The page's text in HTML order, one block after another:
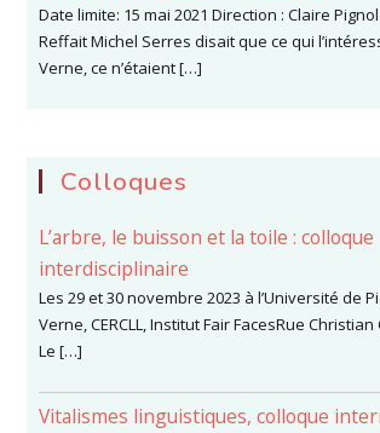
Date limite: 15 mai 2021 Direction : Claire
Reffait Michel Serres disait que ce qui
Verne, ce n’étaient […]
Colloques
L’arbre, le buisson et la toile : colloque
interdisciplinaire
Les 29 et 30 novembre 2023 à l’Université de
Verne, CERCLL, Institut Fair FacesRue
Le […]
Vitalismes linguistiques, colloque